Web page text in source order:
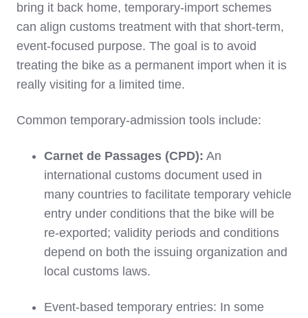
bring it back home, temporary‑import schemes
can align customs treatment with that short‑term,
event‑focused purpose. The goal is to avoid
treating the bike as a permanent import when it is
really visiting for a limited time.
Common temporary‑admission tools include:
Carnet de Passages (CPD): An
international customs document used in
many countries to facilitate temporary vehicle
entry under conditions that the bike will be
re‑exported; validity periods and conditions
depend on both the issuing organization and
local customs laws.
Event‑based temporary entries: In some